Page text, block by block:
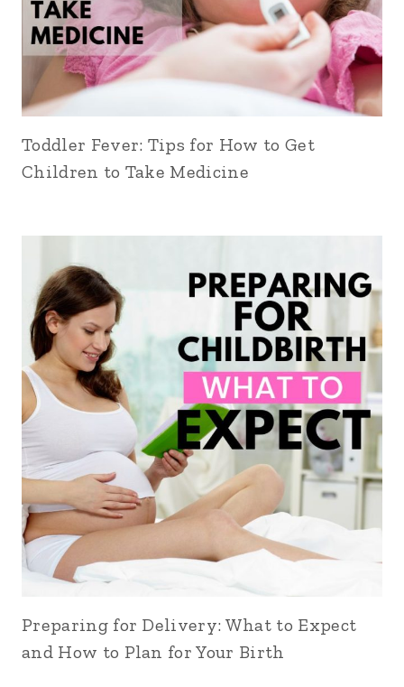
Toddler Fever: Tips for How to Get
Children to Take Medicine
Preparing for Delivery: What to Expect
and How to Plan for Your Birth